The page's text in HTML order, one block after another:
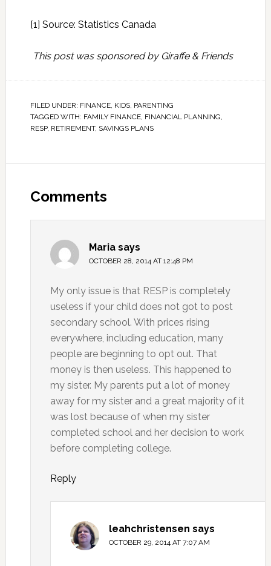
[1] Source: Statistics Canada
This post was sponsored by Giraffe & Friends
FILED UNDER: FINANCE, KIDS, PARENTING
TAGGED WITH: FAMILY FINANCE, FINANCIAL PLANNING,
RESP, RETIREMENT, SAVINGS PLANS
Comments
Maria says
OCTOBER 28, 2014 AT 12:48 PM
My only issue is that RESP is completely
useless if your child does not got to post
secondary school. With prices rising
everywhere, including education, many
people are beginning to opt out. That
money is then useless. This happened to
my sister. My parents put a lot of money
away for my sister and a great majority of it
was lost because of when my sister
completed school and her decision to work
before completing college.
Reply
leahchristensen says
OCTOBER 29, 2014 AT 7:07 AM